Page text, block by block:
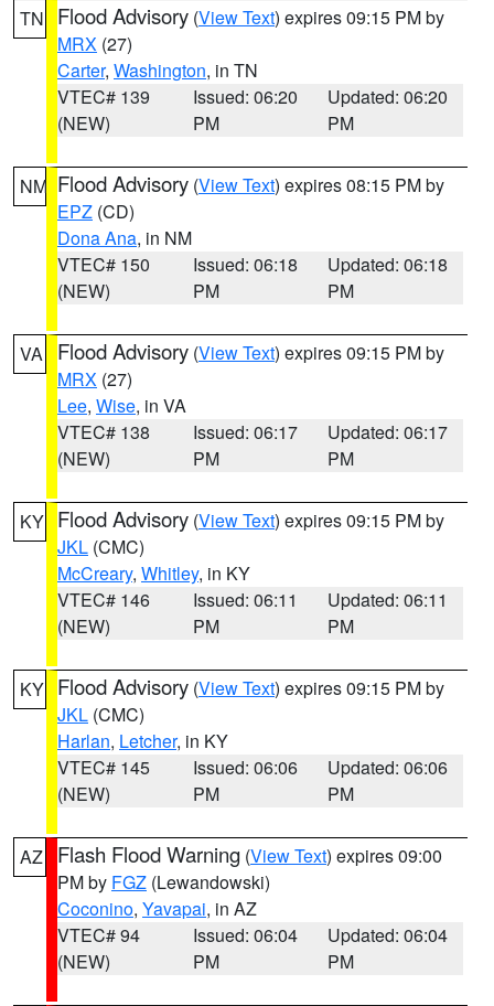
TN Flood Advisory (View Text) expires 09:15 PM by
MRX (27)
Carter, Washington, in TN
VTEC# 139
(NEW)
Issued: 06:20
PM
Updated: 06:20
PM
NM Flood Advisory (View Text) expires 08:15 PM by
EPZ (CD)
Dona Ana, in NM
VTEC# 150
(NEW)
Issued: 06:18
PM
Updated: 06:18
PM
VA Flood Advisory (View Text) expires 09:15 PM by
MRX (27)
Lee, Wise, in VA
VTEC# 138
(NEW)
Issued: 06:17
PM
Updated: 06:17
PM
KY Flood Advisory (View Text) expires 09:15 PM by
JKL (CMC)
McCreary, Whitley, in KY
VTEC# 146
(NEW)
Issued: 06:11
PM
Updated: 06:11
PM
KY Flood Advisory (View Text) expires 09:15 PM by
JKL (CMC)
Harlan, Letcher, in KY
VTEC# 145
(NEW)
Issued: 06:06
PM
Updated: 06:06
PM
AZ Flash Flood Warning (View Text) expires 09:00
PM by FGZ (Lewandowski)
Coconino, Yavapai, in AZ
VTEC# 94
(NEW)
Issued: 06:04
PM
Updated: 06:04
PM